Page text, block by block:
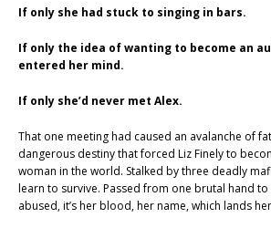
If only she had stuck to singing in bars.
If only the idea of wanting to become an
entered her mind.
If only she’d never met Alex.
That one meeting had caused an avalanche of
dangerous destiny that forced Liz Finely to
woman in the world. Stalked by three deadly
learn to survive. Passed from one brutal hand
abused, it’s her blood, her name, which lands